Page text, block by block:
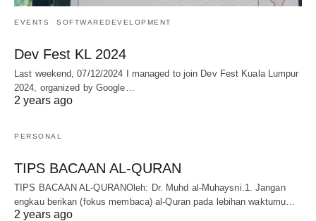
EVENTS SOFTWAREDEVELOPMENT
Dev Fest KL 2024
Last weekend, 07/12/2024 I managed to join Dev Fest Kuala Lumpur
2024, organized by Google…
2 years ago
PERSONAL
TIPS BACAAN AL-QURAN
TIPS BACAAN AL-QURANOleh: Dr. Muhd al-Muhaysni.1. Jangan
engkau berikan (fokus membaca) al-Quran pada lebihan waktumu…
2 years ago